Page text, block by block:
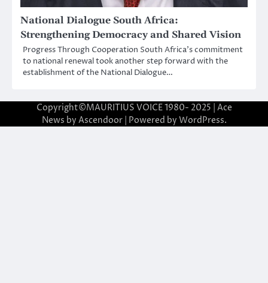
National Dialogue South Africa:
Strengthening Democracy and Shared Vision
Progress Through Cooperation South Africa’s commitment
to national renewal took another step forward with the
establishment of the National Dialogue…
Copyright©MAURITIUS VOICE 1980- 2025 | Ace
News by Ascendoor| Powered by WordPress.